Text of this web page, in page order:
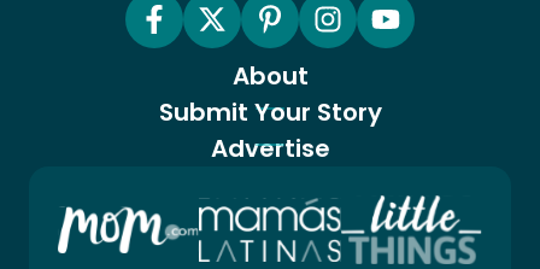
About
Submit Your Story
Advertise